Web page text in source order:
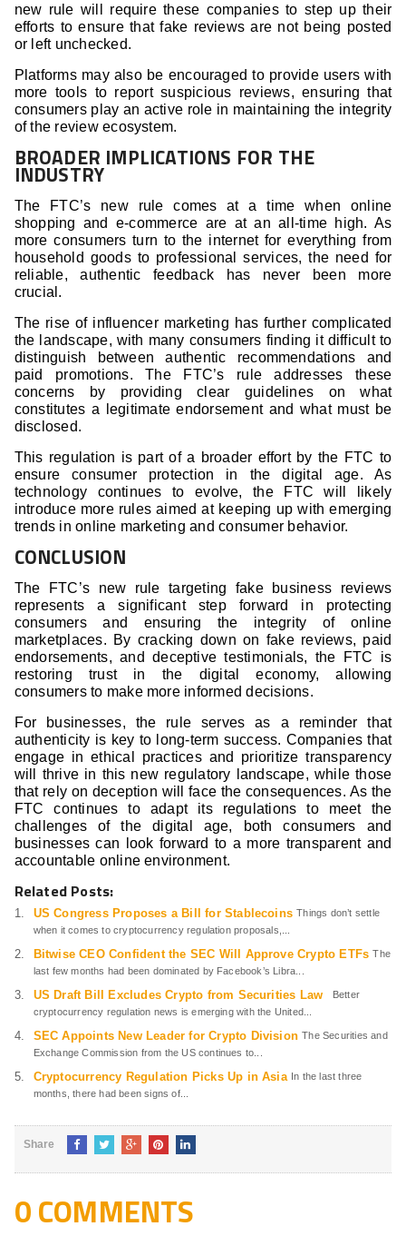
new rule will require these companies to step up their
efforts to ensure that fake reviews are not being posted
or left unchecked.
Platforms may also be encouraged to provide users with
more tools to report suspicious reviews, ensuring that
consumers play an active role in maintaining the integrity
of the review ecosystem.
BROADER IMPLICATIONS FOR THE
INDUSTRY
The FTC’s new rule comes at a time when online
shopping and e-commerce are at an all-time high. As
more consumers turn to the internet for everything from
household goods to professional services, the need for
reliable, authentic feedback has never been more
crucial.
The rise of influencer marketing has further complicated
the landscape, with many consumers finding it difficult to
distinguish between authentic recommendations and
paid promotions. The FTC’s rule addresses these
concerns by providing clear guidelines on what
constitutes a legitimate endorsement and what must be
disclosed.
This regulation is part of a broader effort by the FTC to
ensure consumer protection in the digital age. As
technology continues to evolve, the FTC will likely
introduce more rules aimed at keeping up with emerging
trends in online marketing and consumer behavior.
CONCLUSION
The FTC’s new rule targeting fake business reviews
represents a significant step forward in protecting
consumers and ensuring the integrity of online
marketplaces. By cracking down on fake reviews, paid
endorsements, and deceptive testimonials, the FTC is
restoring trust in the digital economy, allowing
consumers to make more informed decisions.
For businesses, the rule serves as a reminder that
authenticity is key to long-term success. Companies that
engage in ethical practices and prioritize transparency
will thrive in this new regulatory landscape, while those
that rely on deception will face the consequences. As the
FTC continues to adapt its regulations to meet the
challenges of the digital age, both consumers and
businesses can look forward to a more transparent and
accountable online environment.
Related Posts:
US Congress Proposes a Bill for Stablecoins Things don’t settle
when it comes to cryptocurrency regulation proposals,...
Bitwise CEO Confident the SEC Will Approve Crypto ETFs The
last few months had been dominated by Facebook’s Libra...
US Draft Bill Excludes Crypto from Securities Law
Better
cryptocurrency regulation news is emerging with the United...
SEC Appoints New Leader for Crypto Division The Securities and
Exchange Commission from the US continues to...
Cryptocurrency Regulation Picks Up in Asia In the last three
months, there had been signs of...
Share
0 COMMENTS